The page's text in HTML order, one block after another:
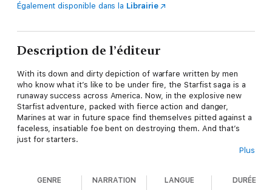
Également disponible dans la Librairie
Description de l’éditeur
With its down and dirty depiction of warfare written by men
who know what it’s like to be under fire, the Starfist saga is a
runaway success across America. Now, in the explosive new
Starfist adventure, packed with fierce action and danger,
Marines at war in future space find themselves pitted against a
faceless, insatiable foe bent on destroying them. And that’s
just for starters.
unofficial alien first-contact force? Bad enough to make the
Plus
GENRE NARRATION LANGUE DURÉE